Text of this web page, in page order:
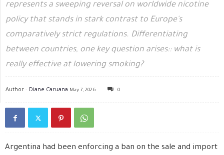
represents a sweeping reversal on worldwide nicotine
policy that stands in stark contrast to Europe's
comparatively strict regulations. Differentiating
between countries, one key question arises:: what is
really effective at lowering smoking?
Author - Diane Caruana May 7, 2026 0
Argentina had been enforcing a ban on the sale and import